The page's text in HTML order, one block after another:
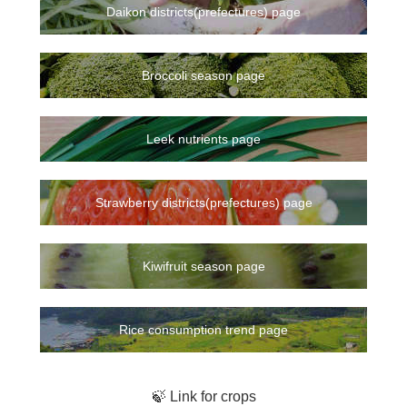
Daikon districts(prefectures) page
Broccoli season page
Leek nutrients page
Strawberry districts(prefectures) page
Kiwifruit season page
Rice consumption trend page
🍃 Link for crops